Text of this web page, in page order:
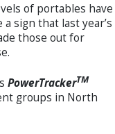
of portables have
sign that last year’s
those out for
PowerTrackerTM
groups in North